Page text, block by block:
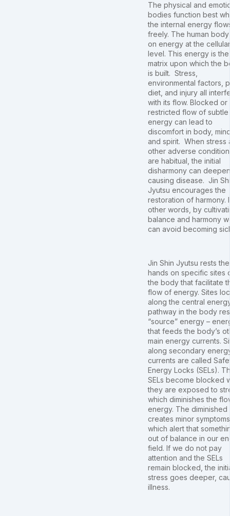
The physical and
bodies function best
the internal energy
freely. The human
on energy at the cellular
level. This energy is the
matrix upon which the
is built. Stress,
environmental factors,
diet, and injury all
with its flow. Blocked or
restricted flow of subtle
energy can lead to
discomfort in body,
and spirit. When stress
other adverse
are habitual, the initial
disharmony can
causing disease. Jin
Jyutsu encourages the
restoration of harmony.
other words, by
balance and harmony
can avoid becoming
Jin Shin Jyutsu rests the
hands on specific sites
the body that facilitate
flow of energy. Sites
along the central
pathway in the body
“source” energy –
that feeds the body’s
main energy currents.
along secondary
currents are called
Energy Locks (SELs).
SELs become blocked
they are exposed to
which diminishes the
energy. The diminished
creates minor symptoms
which alert that
out of balance in our
field. If we do not pay
attention and the SELs
remain blocked, the
stress goes deeper,
illness.